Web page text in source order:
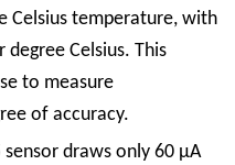
Celsius temperature, with
Celsius. This
to measure
of accuracy.
sensor draws only 60 μA